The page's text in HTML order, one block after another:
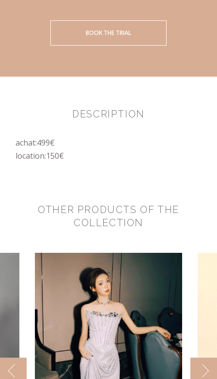
BOOK THE TRIAL
DESCRIPTION
achat:499€
location:150€
OTHER PRODUCTS OF THE
COLLECTION